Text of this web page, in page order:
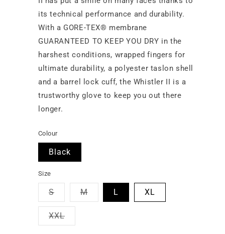
its technical performance and durability.
With a GORE-TEX® membrane
GUARANTEED TO KEEP YOU DRY in the
harshest conditions, wrapped fingers for
ultimate durability, a polyester taslon shell
and a barrel lock cuff, the Whistler II is a
trustworthy glove to keep you out there
longer.
Colour
Black
Size
SVariant
sold
out
or
unavailable
MVariant
sold
L XL
XXLVariant
sold